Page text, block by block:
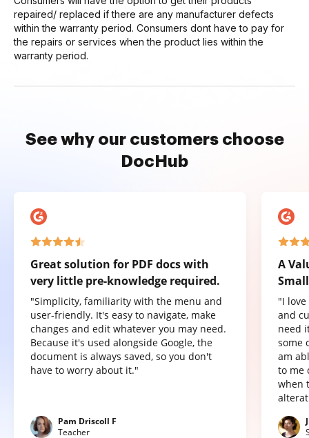
repaired/ replaced if there are any manufacturer defects
within the warranty period. Consumers dont have to pay for
the repairs or services when the product lies within the
warranty period.
See why our customers choose
DocHub
Great solution for PDF docs with
very little pre-knowledge required.
"Simplicity, familiarity with the menu and
user-friendly. It's easy to navigate, make
changes and edit whatever you may need.
Because it's used alongside Google, the
document is always saved, so you don't
have to worry about it."
Pam Driscoll F
Teacher
A
"I
and
need
some
am
to me
when